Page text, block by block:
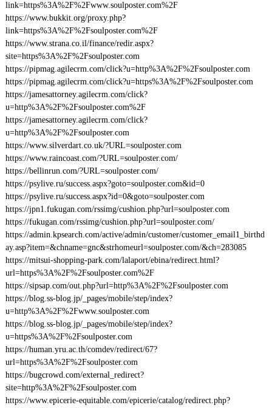
link=https%3A%2F%2Fwww.soulposter.com%2F
https://www.bukkit.org/proxy.php?
link=https%3A%2F%2Fsoulposter.com%2F
https://www.strana.co.il/finance/redir.aspx?
site=https%3A%2F%2Fsoulposter.com
https://pipmag.agilecrm.com/click?u=http%3A%2F%2Fsoulposter.com
https://pipmag.agilecrm.com/click?u=https%3A%2F%2Fsoulposter.com
https://jamesattorney.agilecrm.com/click?
u=http%3A%2F%2Fsoulposter.com%2F
https://jamesattorney.agilecrm.com/click?
u=http%3A%2F%2Fsoulposter.com
https://www.silverdart.co.uk/?URL=soulposter.com
https://www.raincoast.com/?URL=soulposter.com/
https://bellinrun.com/?URL=soulposter.com/
https://psylive.ru/success.aspx?goto=soulposter.com&id=0
https://psylive.ru/success.aspx?id=0&goto=soulposter.com
https://jpn1.fukugan.com/rssimg/cushion.php?url=soulposter.com
https://fukugan.com/rssimg/cushion.php?url=soulposter.com/
https://admin.kpsearch.com/active/admin/customer/customer_email1_birthd
ay.asp?item=&chname=gnc&strhomeurl=soulposter.com/&ch=283085
https://mitsui-shopping-park.com/lalaport/ebina/redirect.html?
url=https%3A%2F%2Fsoulposter.com%2F
https://sipsap.com/out.php?url=http%3A%2F%2Fsoulposter.com
https://blog.ss-blog.jp/_pages/mobile/step/index?
u=http%3A%2F%2Fwww.soulposter.com
https://blog.ss-blog.jp/_pages/mobile/step/index?
u=https%3A%2F%2Fsoulposter.com
https://human.yru.ac.th/comdev/redirect/67?
url=https%3A%2F%2Fsoulposter.com
https://bugcrowd.com/external_redirect?
site=http%3A%2F%2Fsoulposter.com
https://www.epicerie-equitable.com/epicerie/catalog/redirect.php?